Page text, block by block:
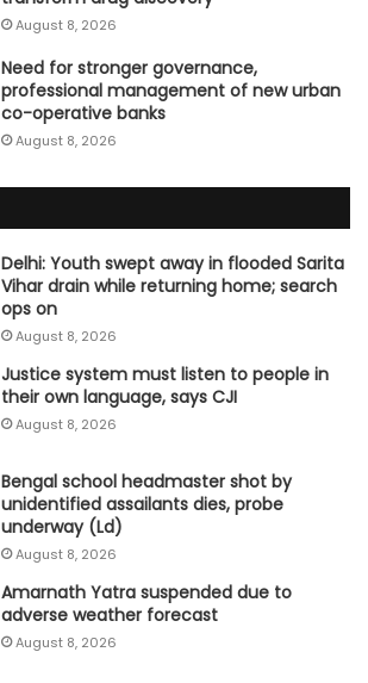
August 8, 2026
Need for stronger governance,
professional management of new urban
co-operative banks
August 8, 2026
Delhi: Youth swept away in flooded Sarita
Vihar drain while returning home; search
ops on
August 8, 2026
Justice system must listen to people in
their own language, says CJI
August 8, 2026
Bengal school headmaster shot by
unidentified assailants dies, probe
underway (Ld)
August 8, 2026
Amarnath Yatra suspended due to
adverse weather forecast
August 8, 2026